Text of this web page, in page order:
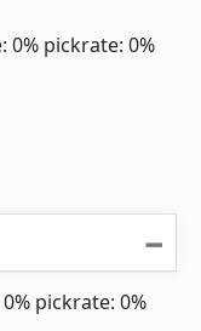
0% pickrate: 0%
pickrate: 0%